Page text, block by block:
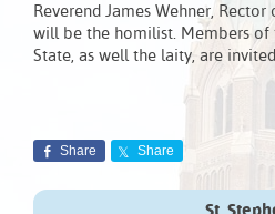
Reverend James Wehner,
will be the homilist. Members of
State, as well the laity, are
Share Share